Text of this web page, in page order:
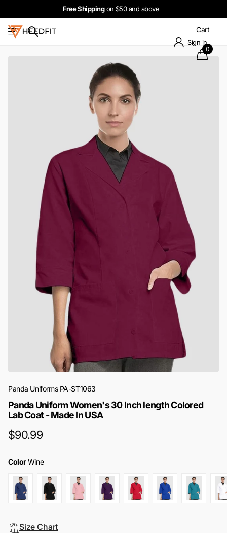
Free Shippingon $50 and above
Sign in
Cart
0
Panda UniformsPA-ST1063
Panda Uniform Women's 30 Inch length Colored
Lab Coat - Made In USA
$90.99
ColorWine
Size Chart